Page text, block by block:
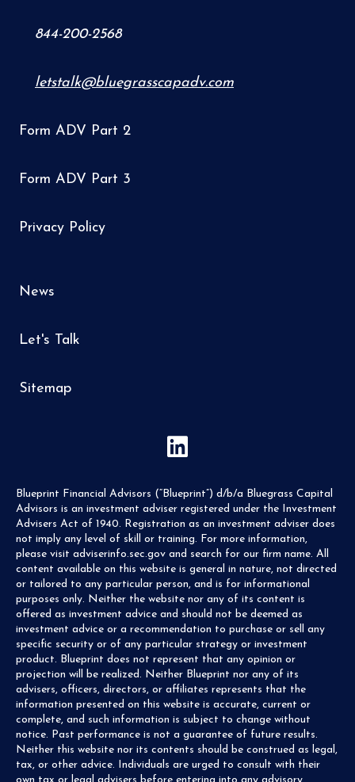
844-200-2568
letstalk@bluegrasscapadv.com
Form ADV Part 2
Form ADV Part 3
Privacy Policy
News
Let's Talk
Sitemap
Blueprint Financial Advisors (“Blueprint”) d/b/a Bluegrass Capital
Advisors is an investment adviser registered under the Investment
Advisers Act of 1940. Registration as an investment adviser does
not imply any level of skill or training. For more information,
please visit adviserinfo.sec.gov and search for our firm name. All
content available on this website is general in nature, not directed
or tailored to any particular person, and is for informational
purposes only. Neither the website nor any of its content is
offered as investment advice and should not be deemed as
investment advice or a recommendation to purchase or sell any
specific security or of any particular strategy or investment
product. Blueprint does not represent that any opinion or
projection will be realized. Neither Blueprint nor any of its
advisers, officers, directors, or affiliates represents that the
information presented on this website is accurate, current or
complete, and such information is subject to change without
notice. Past performance is not a guarantee of future results.
Neither this website nor its contents should be construed as legal,
tax, or other advice. Individuals are urged to consult with their